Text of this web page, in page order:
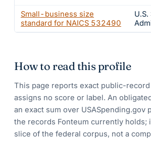
Small-business size
standard for NAICS 532490
How to read this profile
This page reports exact public-record
assigns no score or label. An
an exact sum over USASpending.gov
the records Fonteum currently holds;
slice of the federal corpus, not a